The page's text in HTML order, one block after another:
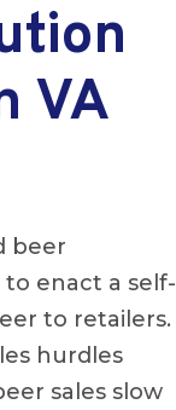
VA
beer
enact a self-
to retailers.
hurdles
sales slow